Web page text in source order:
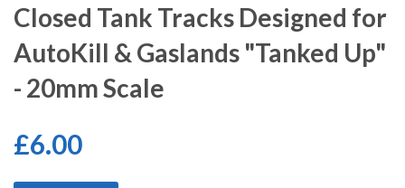
Closed Tank Tracks Designed for
AutoKill & Gaslands "Tanked Up"
- 20mm Scale
£6.00